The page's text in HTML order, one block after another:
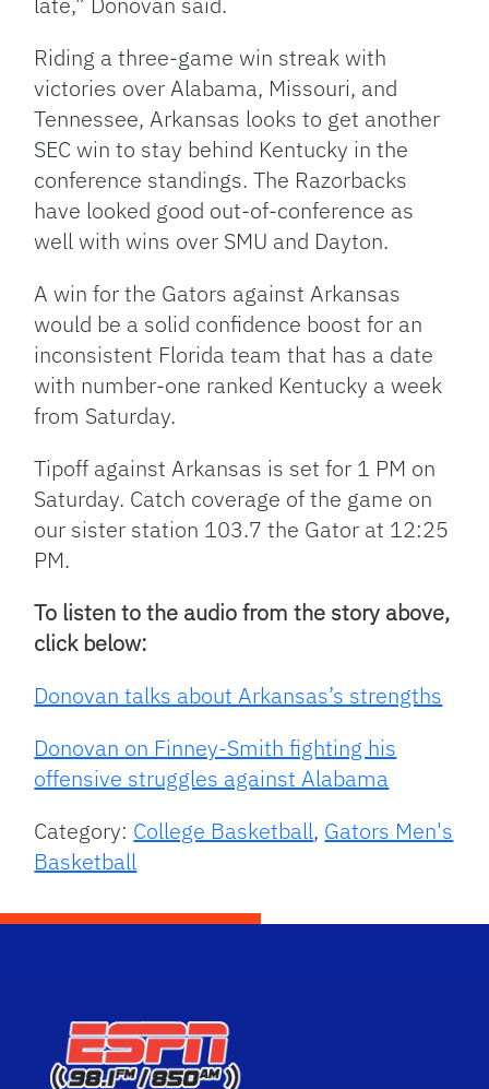
Riding a three-game win streak with
victories over Alabama, Missouri, and
Tennessee, Arkansas looks to get another
SEC win to stay behind Kentucky in the
conference standings. The Razorbacks
have looked good out-of-conference as
well with wins over SMU and Dayton.
A win for the Gators against Arkansas
would be a solid confidence boost for an
inconsistent Florida team that has a date
with number-one ranked Kentucky a week
from Saturday.
Tipoff against Arkansas is set for 1 PM on
Saturday. Catch coverage of the game on
our sister station 103.7 the Gator at 12:25
PM.
To listen to the audio from the story above,
click below:
Donovan talks about Arkansas’s strengths
Donovan on Finney-Smith fighting his
offensive struggles against Alabama
Category: College Basketball, Gators Men's
Basketball